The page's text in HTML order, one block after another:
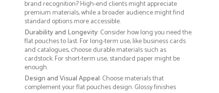
brand recognition? High-end clients might appreciate
premium materials, while a broader audience might find
standard options more accessible.
Durability and Longevity: Consider how long you need the
flat pouches to last. For long-term use, like business cards
and catalogues, choose durable materials such as
cardstock. For short-term use, standard paper might be
enough.
Design and Visual Appeal: Choose materials that
complement your flat pouches design. Glossy finishes